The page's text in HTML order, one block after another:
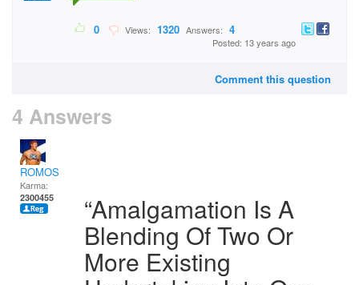
0 Views: 1320 Answers: 4
Posted: 13 years ago
Comment this question
4 Answers
ROMOS
Karma:
2300455 “Amalgamation Is A
Blending Of Two Or
More Existing